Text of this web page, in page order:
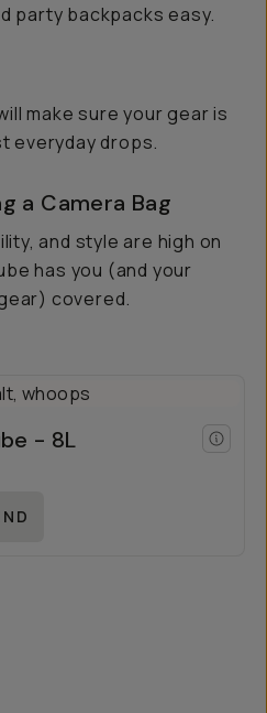
party backpacks easy.
make sure your gear is
everyday drops.
a Camera Bag
and style are high on
has you (and your
covered.
- 8L